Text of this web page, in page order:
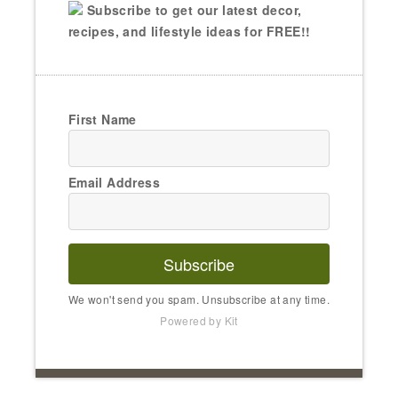
Subscribe to get our latest decor,
recipes, and lifestyle ideas for FREE!!
First Name
Email Address
Subscribe
We won't send you spam. Unsubscribe at any time.
Powered by Kit